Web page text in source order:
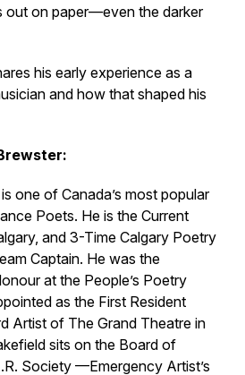
out on paper—even the darker
his early experience as a
and how that shaped his
one of Canada’s most popular
Poets. He is the Current
and 3-Time Calgary Poetry
Captain. He was the
at the People’s Poetry
as the First Resident
Artist of The Grand Theatre in
sits on the Board of
Society —Emergency Artist’s